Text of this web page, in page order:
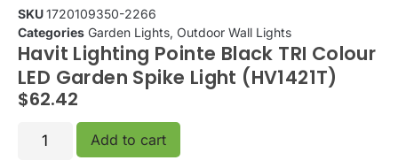
SKU1720109350-2266
Categories Garden Lights, Outdoor Wall Lights
Havit Lighting Pointe Black TRI Colour
LED Garden Spike Light (HV1421T)
$62.42
Add to cart